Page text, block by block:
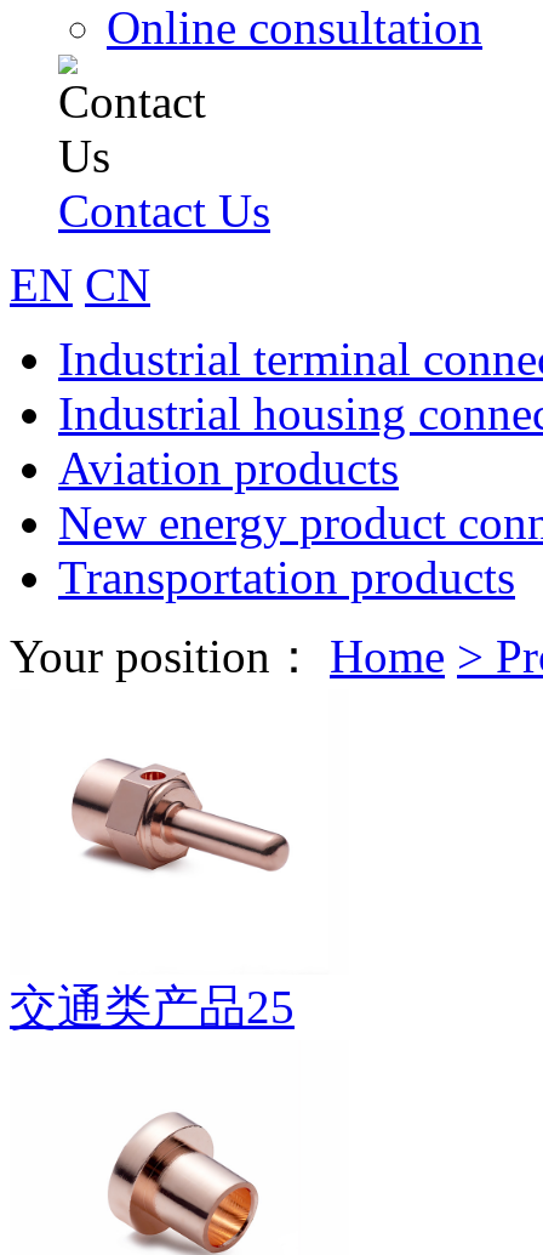
Online consultation
Contact Us
EN CN
Industrial terminal
Industrial housing
Aviation products
New energy product
Transportation products
Your position：
Home >
交通类产品25